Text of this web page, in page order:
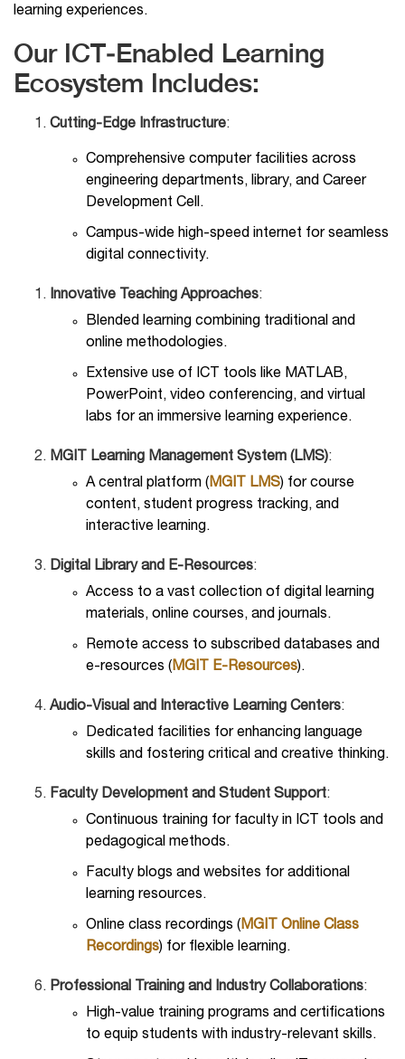
learning experiences.
Our ICT-Enabled Learning
Ecosystem Includes:
Cutting-Edge Infrastructure:
Comprehensive computer facilities across
engineering departments, library, and Career
Development Cell.
Campus-wide high-speed internet for seamless
digital connectivity.
Innovative Teaching Approaches:
Blended learning combining traditional and
online methodologies.
Extensive use of ICT tools like MATLAB,
PowerPoint, video conferencing, and virtual
labs for an immersive learning experience.
MGIT Learning Management System (LMS):
A central platform (MGIT LMS) for course
content, student progress tracking, and
interactive learning.
Digital Library and E-Resources:
Access to a vast collection of digital learning
materials, online courses, and journals.
Remote access to subscribed databases and
e-resources (MGIT E-Resources).
Audio-Visual and Interactive Learning Centers:
Dedicated facilities for enhancing language
skills and fostering critical and creative thinking.
Faculty Development and Student Support:
Continuous training for faculty in ICT tools and
pedagogical methods.
Faculty blogs and websites for additional
learning resources.
Online class recordings (MGIT Online Class
Recordings) for flexible learning.
Professional Training and Industry Collaborations:
High-value training programs and certifications
to equip students with industry-relevant skills.